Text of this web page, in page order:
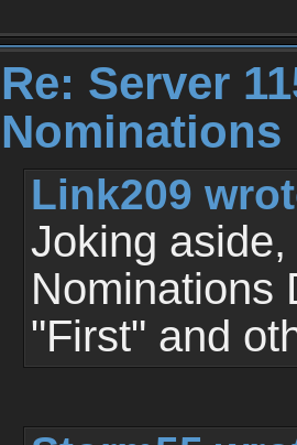
Re: Server
Link209
Joking
Nominations
"First" and